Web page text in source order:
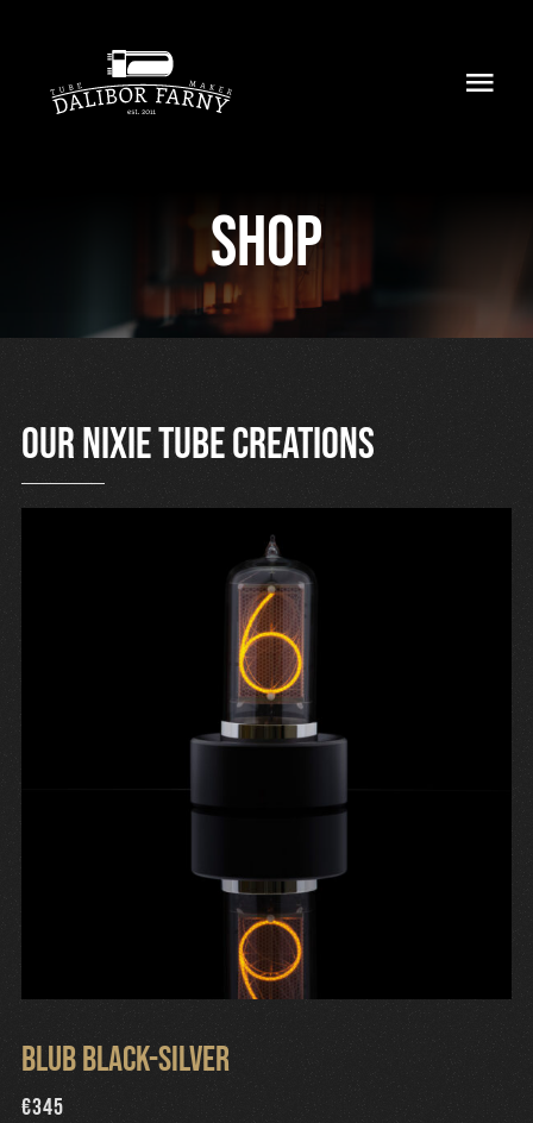
content
Retailers
Support
Shop
Our nixie tube creations
Blub Black-Silver
€345